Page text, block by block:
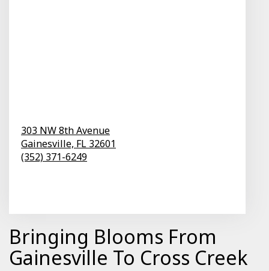
303 NW 8th Avenue
Gainesville, FL 32601
(352) 371-6249
Bringing Blooms From
Gainesville To Cross Creek